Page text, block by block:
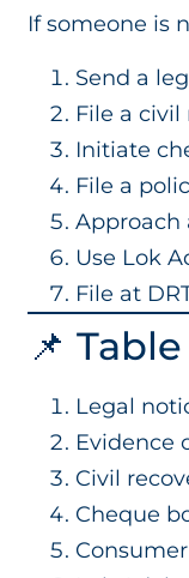
If someone is
Send a
File a
Initiate
File a
Approach
Use Lok
File at
📌
Legal
Evidence
Civil
Cheque